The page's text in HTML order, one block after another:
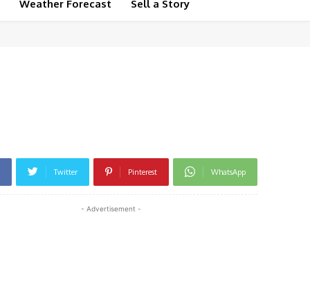
Weather Forecast Sell a Story
Twitter Pinterest WhatsApp
- Advertisement -